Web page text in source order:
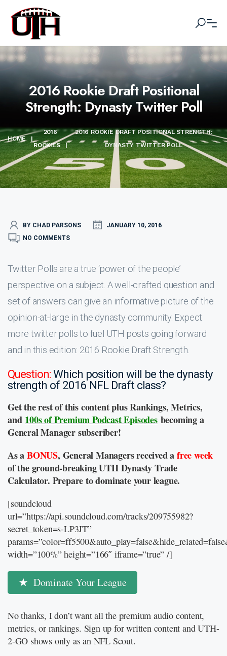
2016 Rookie Draft Positional
Strength: Dynasty Twitter Poll
HOME |
2016
ROOKIES
|
2016 ROOKIE DRAFT POSITIONAL STRENGTH:
DYNASTY TWITTER POLL
BY CHAD PARSONS
JANUARY 10, 2016
NO COMMENTS
Twitter Polls are a true ‘power of the people’
perspective on a subject. A well-crafted question and
set of answers can give an informative picture of the
opinion-at-large in the dynasty community. Expect
more twitter polls to fuel UTH posts going forward
and in this edition: 2016 Rookie Draft Strength.
Question:Which position will be the dynasty
strength of 2016 NFL Draft class?
Get the rest of this content plus Rankings, Metrics,
and 100s of Premium Podcast Episodes becoming a
General Manager subscriber!
As aBONUS, General Managers received afree week
of the ground-breaking UTH Dynasty Trade
Calculator. Prepare to dominate your league.
[soundcloud
url=”https://api.soundcloud.com/tracks/209755982?
secret_token=s-LP3JT”
width=”100%” height=”166″ iframe=”true” /]
Dominate Your League
No thanks, I don’t want all the premium audio content,
metrics, or rankings. Sign up for written content and UTH-
2-GO shows only as an NFL Scout.